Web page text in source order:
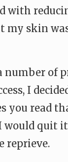
with
my skin
number of
I
you read
would quit
reprieve.